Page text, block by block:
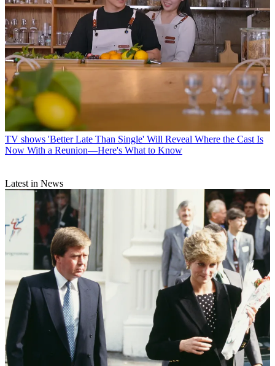
TV shows 'Better Late Than Single' Will Reveal Where the Cast Is
Now With a Reunion—Here's What to Know
Latest in News